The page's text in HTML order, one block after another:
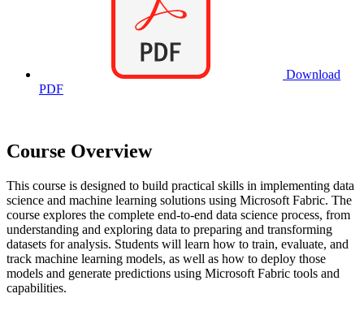
Download
PDF
Course Overview
This course is designed to build practical skills in implementing data
science and machine learning solutions using Microsoft Fabric. The
course explores the complete end-to-end data science process, from
understanding and exploring data to preparing and transforming
datasets for analysis. Students will learn how to train, evaluate, and
track machine learning models, as well as how to deploy those
models and generate predictions using Microsoft Fabric tools and
capabilities.